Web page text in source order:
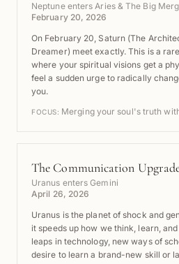
Neptune enters Aries & The Big
February 20, 2026
On February 20, Saturn (The
Dreamer) meet exactly. This is a
where your spiritual visions get a
feel a sudden urge to radically
you.
FOCUS: Merging your soul's truth
The Communication
Uranus enters Gemini
April 26, 2026
Uranus is the planet of shock and
it speeds up how we think, learn,
leaps in technology, new ways of
desire to learn a brand-new skill or